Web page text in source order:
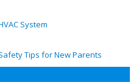
System
Tips for New Parents